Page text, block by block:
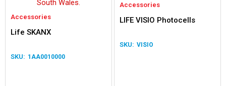
Accessories
Life SKANX
1AA0010000
Accessories
LIFE VISIO Photocells
VISIO